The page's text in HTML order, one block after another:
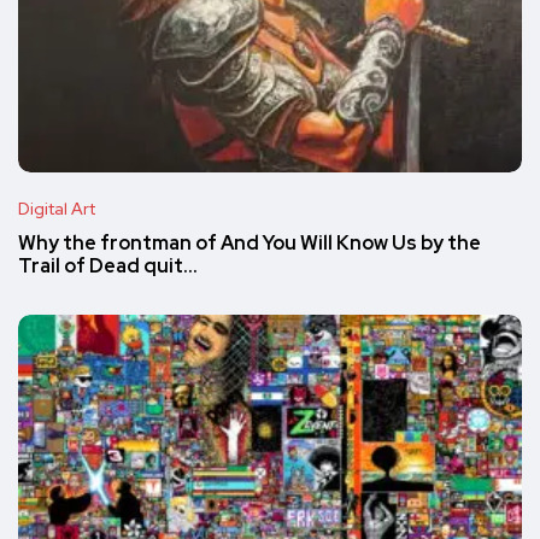
Digital Art
Why the frontman of And You Will Know Us by the
Trail of Dead quit…